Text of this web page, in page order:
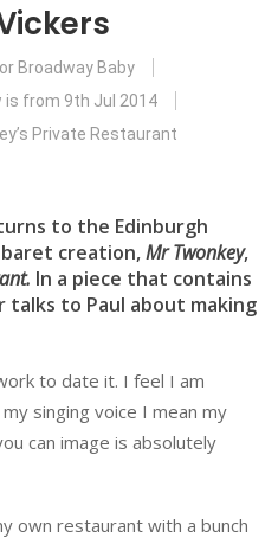
Interviews (Podcast)
Broadway Baby
is from 9th Jul 2014
Private Restaurant
to the Edinburgh
creation,Mr Twonkey,
In a piece that contains
talks to Paul about making
to date it. I feel I am
singing voice I mean my
can image is absolutely
own restaurant with a bunch